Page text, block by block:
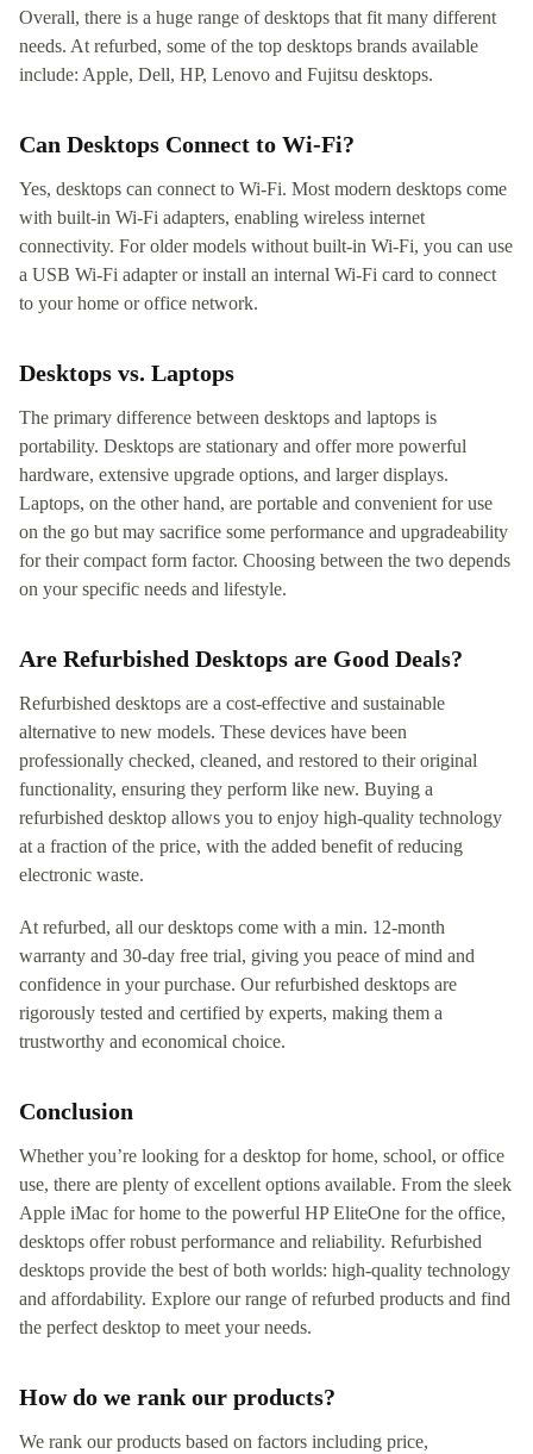
Overall, there is a huge range of desktops that fit many different
needs. At refurbed, some of the top desktops brands available
include: Apple, Dell, HP, Lenovo and Fujitsu desktops.
Can Desktops Connect to Wi-Fi?
Yes, desktops can connect to Wi-Fi. Most modern desktops come
with built-in Wi-Fi adapters, enabling wireless internet
connectivity. For older models without built-in Wi-Fi, you can use
a USB Wi-Fi adapter or install an internal Wi-Fi card to connect
to your home or office network.
Desktops vs. Laptops
The primary difference between desktops and laptops is
portability. Desktops are stationary and offer more powerful
hardware, extensive upgrade options, and larger displays.
Laptops, on the other hand, are portable and convenient for use
on the go but may sacrifice some performance and upgradeability
for their compact form factor. Choosing between the two depends
on your specific needs and lifestyle.
Are Refurbished Desktops are Good Deals?
Refurbished desktops are a cost-effective and sustainable
alternative to new models. These devices have been
professionally checked, cleaned, and restored to their original
functionality, ensuring they perform like new. Buying a
refurbished desktop allows you to enjoy high-quality technology
at a fraction of the price, with the added benefit of reducing
electronic waste.
At refurbed, all our desktops come with a min. 12-month
warranty and 30-day free trial, giving you peace of mind and
confidence in your purchase. Our refurbished desktops are
rigorously tested and certified by experts, making them a
trustworthy and economical choice.
Conclusion
Whether you’re looking for a desktop for home, school, or office
use, there are plenty of excellent options available. From the sleek
Apple iMac for home to the powerful HP EliteOne for the office,
desktops offer robust performance and reliability. Refurbished
desktops provide the best of both worlds: high-quality technology
and affordability. Explore our range of refurbed products and find
the perfect desktop to meet your needs.
How do we rank our products?
We rank our products based on factors including price,